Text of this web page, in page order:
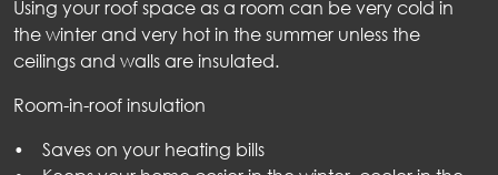
Using your roof space as a room can be very cold in
the winter and very hot in the summer unless the
ceilings and walls are insulated.
Room-in-roof insulation
• Saves on your heating bills